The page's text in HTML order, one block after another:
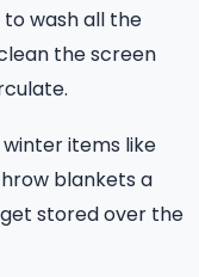
wash all the
the screen
winter items like
blankets a
stored over the